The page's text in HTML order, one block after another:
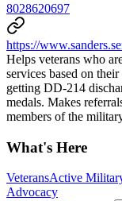
8028620697
https://
Helps veterans who
services based on
getting DD-214
medals. Makes
members of the
What's Here
VeteransActive
Advocacy